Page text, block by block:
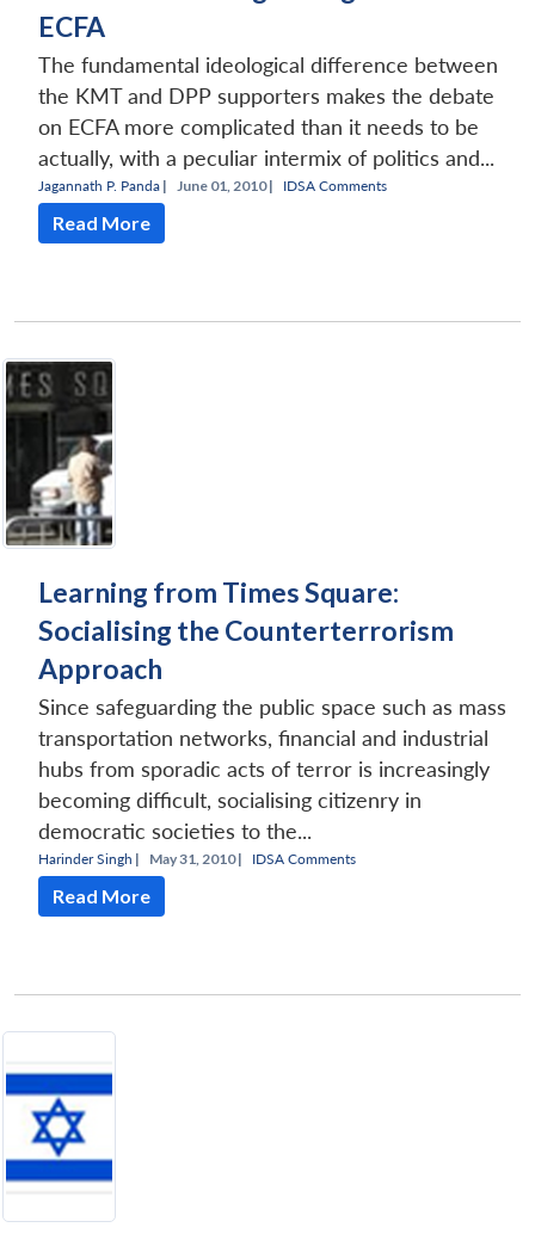
ECFA
The fundamental ideological difference between
the KMT and DPP supporters makes the debate
on ECFA more complicated than it needs to be
actually, with a peculiar intermix of politics and...
Jagannath P. Panda | June 01, 2010 | IDSA Comments
Read More
Learning from Times Square:
Socialising the Counterterrorism
Approach
Since safeguarding the public space such as mass
transportation networks, financial and industrial
hubs from sporadic acts of terror is increasingly
becoming difficult, socialising citizenry in
democratic societies to the...
Harinder Singh | May 31, 2010 | IDSA Comments
Read More